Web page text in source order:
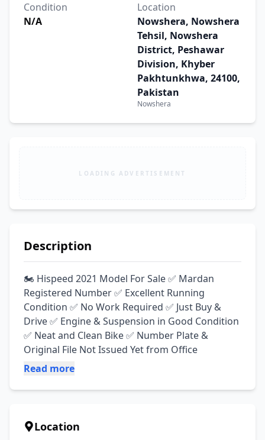
Condition
N/A
Location
Nowshera, Nowshera
Tehsil, Nowshera
District, Peshawar
Division, Khyber
Pakhtunkhwa, 24100,
Pakistan
Nowshera
LOADING ADVERTISEMENT
Description
🏍️ Hispeed 2021 Model For Sale ✅ Mardan
Registered Number ✅ Excellent Running
Condition ✅ No Work Required ✅ Just Buy &
Drive ✅ Engine & Suspension in Good Condition
✅ Neat and Clean Bike ✅ Number Plate &
Original File Not Issued Yet from Office
Read more
Location